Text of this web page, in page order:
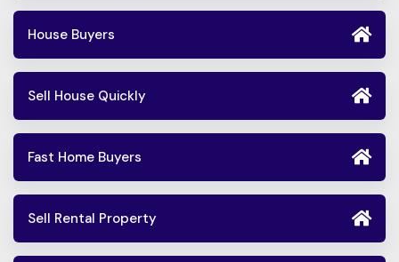
House Buyers
Sell House Quickly
Fast Home Buyers
Sell Rental Property